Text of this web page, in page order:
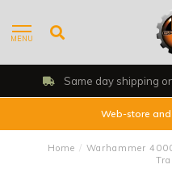
MENU
Same day shipping
Web-store
Home / Warhammer